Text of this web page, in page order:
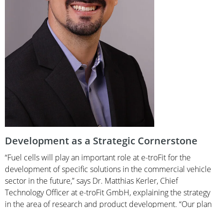
Development as a Strategic Cornerstone
“Fuel cells will play an important role at e-troFit for the
development of specific solutions in the commercial vehicle
sector in the future,” says Dr. Matthias Kerler, Chief
Technology Officer at e-troFit GmbH, explaining the strategy
in the area of research and product development. “Our plan